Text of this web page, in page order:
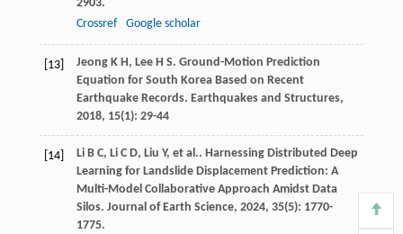
2903.
Crossref
Google scholar
[13] Jeong K H, Lee H S. Ground-Motion Prediction
Equation for South Korea Based on Recent
Earthquake Records. Earthquakes and Structures,
2018, 15(1): 29-44
[14] Li B C, Li C D, Liu Y, et al.. Harnessing Distributed Deep
Learning for Landslide Displacement Prediction: A
Multi-Model Collaborative Approach Amidst Data
Silos. Journal of Earth Science, 2024, 35(5): 1770-
1775.